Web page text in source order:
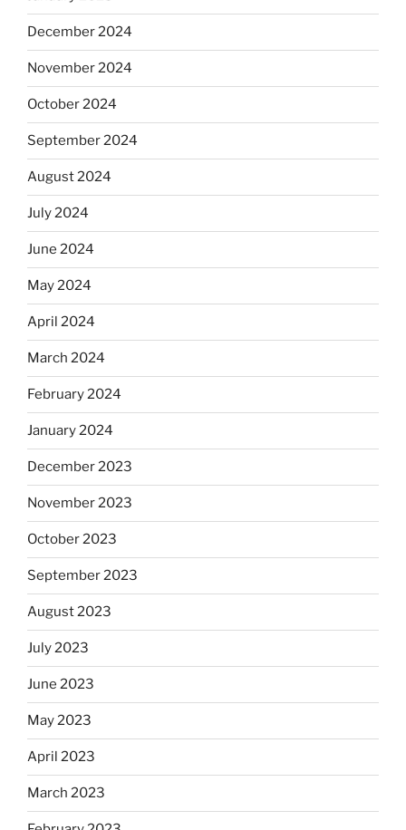
December 2024
November 2024
October 2024
September 2024
August 2024
July 2024
June 2024
May 2024
April 2024
March 2024
February 2024
January 2024
December 2023
November 2023
October 2023
September 2023
August 2023
July 2023
June 2023
May 2023
April 2023
March 2023